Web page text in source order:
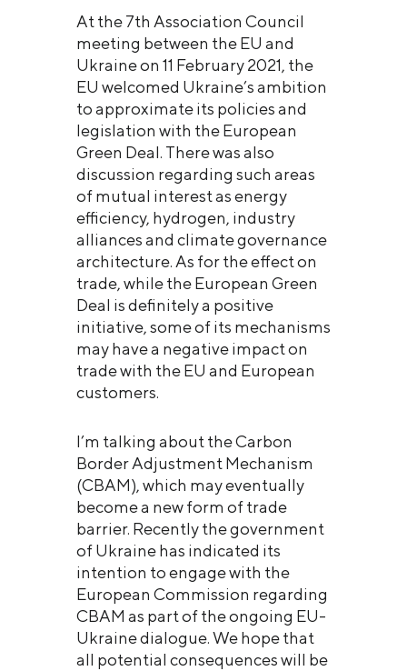
At the 7th Association Council
meeting between the EU and
Ukraine on 11 February 2021, the
EU welcomed Ukraine’s ambition
to approximate its policies and
legislation with the European
Green Deal. There was also
discussion regarding such areas
of mutual interest as energy
efficiency, hydrogen, industry
alliances and climate governance
architecture. As for the effect on
trade, while the European Green
Deal is definitely a positive
initiative, some of its mechanisms
may have a negative impact on
trade with the EU and European
customers.
I’m talking about the Carbon
Border Adjustment Mechanism
(CBAM), which may eventually
become a new form of trade
barrier. Recently the government
of Ukraine has indicated its
intention to engage with the
European Commission regarding
CBAM as part of the ongoing EU-
Ukraine dialogue. We hope that
all potential consequences will be